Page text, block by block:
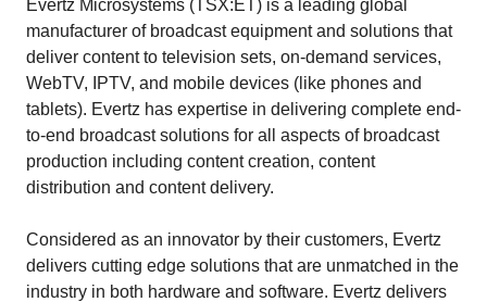
Evertz Microsystems (TSX:ET) is a leading global
manufacturer of broadcast equipment and solutions that
deliver content to television sets, on-demand services,
WebTV, IPTV, and mobile devices (like phones and
tablets). Evertz has expertise in delivering complete end-
to-end broadcast solutions for all aspects of broadcast
production including content creation, content
distribution and content delivery.
Considered as an innovator by their customers, Evertz
delivers cutting edge solutions that are unmatched in the
industry in both hardware and software. Evertz delivers